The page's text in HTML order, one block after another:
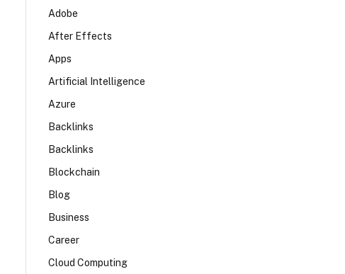
Adobe
After Effects
Apps
Artificial Intelligence
Azure
Backlinks
Backlinks
Blockchain
Blog
Business
Career
Cloud Computing